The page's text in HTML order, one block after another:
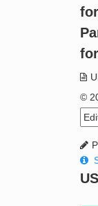
Standard Activity
©